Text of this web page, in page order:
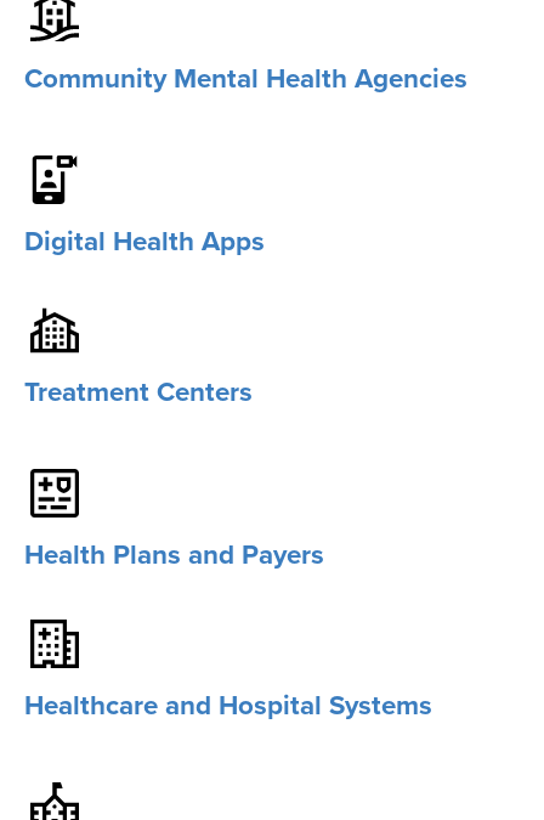
Community Mental Health Agencies
Digital Health Apps
Treatment Centers
Health Plans and Payers
Healthcare and Hospital Systems